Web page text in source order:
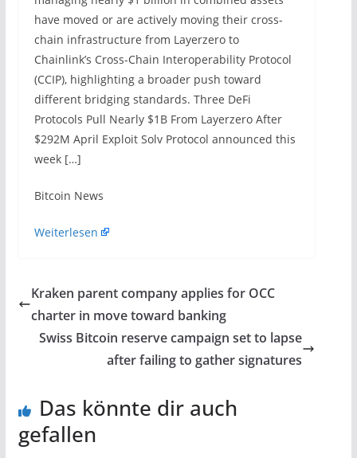
have moved or are actively moving their cross-
chain infrastructure from Layerzero to
Chainlink’s Cross-Chain Interoperability Protocol
(CCIP), highlighting a broader push toward
different bridging standards. Three DeFi
Protocols Pull Nearly $1B From Layerzero After
$292M April Exploit Solv Protocol announced this
week […]
​Bitcoin News
Weiterlesen
Kraken parent company applies for OCC
charter in move toward banking
Swiss Bitcoin reserve campaign set to lapse
after failing to gather signatures
Das könnte dir auch
gefallen